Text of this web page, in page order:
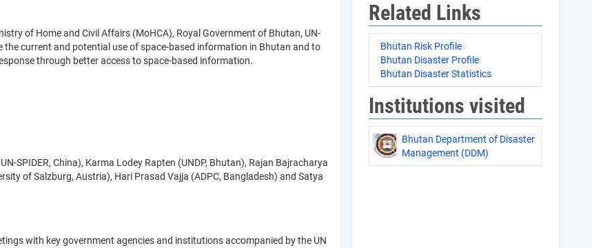
of Home and Civil Affairs (MoHCA), Royal Government of Bhutan, UN-
current and potential use of space-based information in Bhutan and to
through better access to space-based information.
SPIDER, China), Karma Lodey Rapten (UNDP, Bhutan), Rajan Bajracharya
of Salzburg, Austria), Hari Prasad Vajja (ADPC, Bangladesh) and Satya
with key government agencies and institutions accompanied by the UN
Related Links
Bhutan Risk Profile
Bhutan Disaster Profile
Bhutan Disaster Statistics
Institutions visited
Bhutan Department of Disaster
Management (DDM)